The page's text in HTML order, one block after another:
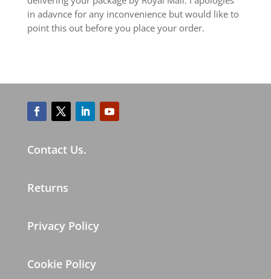
in adavnce for any inconvenience but would like to
point this out before you place your order.
Contact Us.
Returns
Privacy Policy
Cookie Policy